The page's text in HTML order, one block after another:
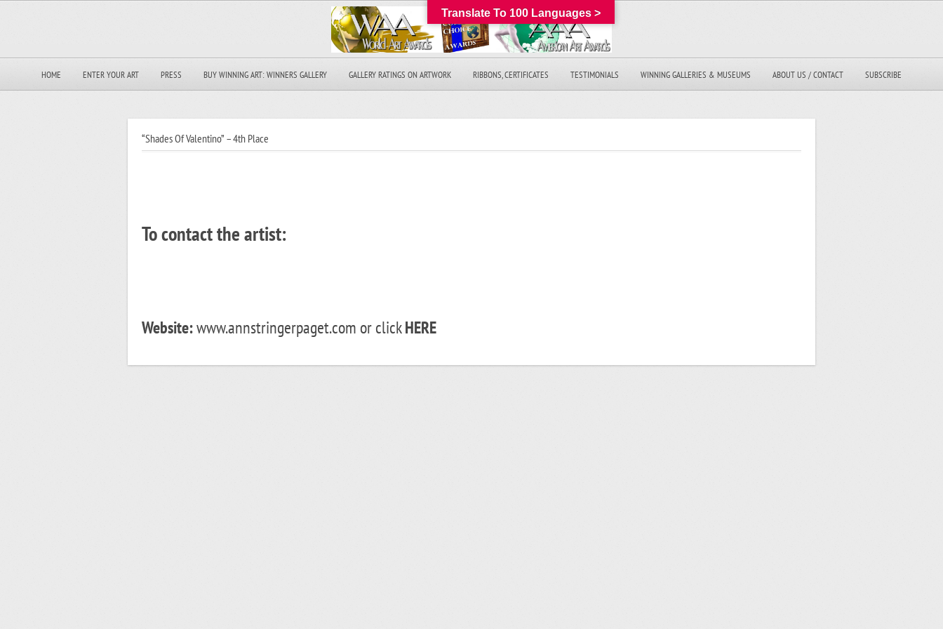
HOME ENTER YOUR ART PRESS BUY WINNING ART: WINNERS GALLERY GALLERY RATINGS ON ARTWORK RIBBONS, CERTIFICATES TESTIMONIALS WINNING GALLERIES & MUSEUMS ABOUT US / CONTACT SUBSCRIBE
“Shades Of Valentino” – 4th Place
To contact the artist:
Website:www.annstringerpaget.com or clickHERE
Translate To 100 Languages >